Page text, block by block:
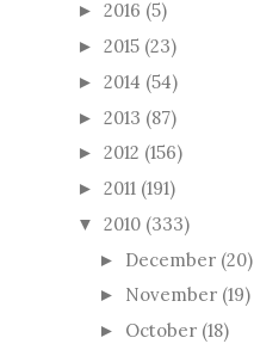
► 2016 (5)
► 2015 (23)
► 2014 (54)
► 2013 (87)
► 2012 (156)
► 2011 (191)
▼ 2010 (333)
► December (20)
► November (19)
► October (18)